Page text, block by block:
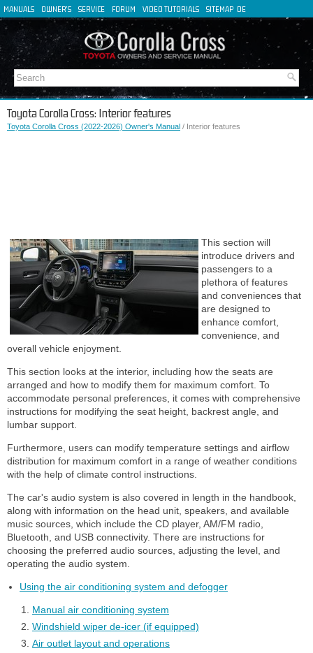
MANUALS OWNER'S SERVICE FORUM VIDEO TUTORIALS SITEMAP DE
FR
IT
Toyota Corolla Cross: Interior features
Toyota Corolla Cross (2022-2026) Owner's Manual / Interior features
This section will
introduce drivers and
passengers to a
plethora of features
and conveniences that
are designed to
enhance comfort,
convenience, and
overall vehicle enjoyment.
This section looks at the interior, including how the seats are
arranged and how to modify them for maximum comfort. To
accommodate personal preferences, it comes with comprehensive
instructions for modifying the seat height, backrest angle, and
lumbar support.
Furthermore, users can modify temperature settings and airflow
distribution for maximum comfort in a range of weather conditions
with the help of climate control instructions.
The car's audio system is also covered in length in the handbook,
along with information on the head unit, speakers, and available
music sources, which include the CD player, AM/FM radio,
Bluetooth, and USB connectivity. There are instructions for
choosing the preferred audio sources, adjusting the level, and
operating the audio system.
Using the air conditioning system and defogger
Manual air conditioning system
Windshield wiper de-icer (if equipped)
Air outlet layout and operations